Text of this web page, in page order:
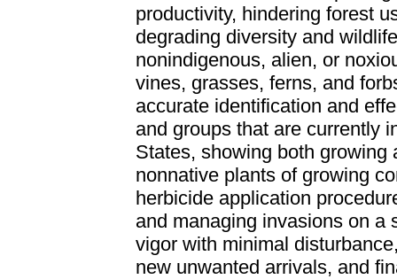
productivity, hindering forest
degrading diversity and
nonindigenous, alien, or
vines, grasses, ferns, and
accurate identification and
and groups that are currently
States, showing both growing
nonnative plants of growing
herbicide application
and managing invasions on a
vigor with minimal
new unwanted arrivals, and